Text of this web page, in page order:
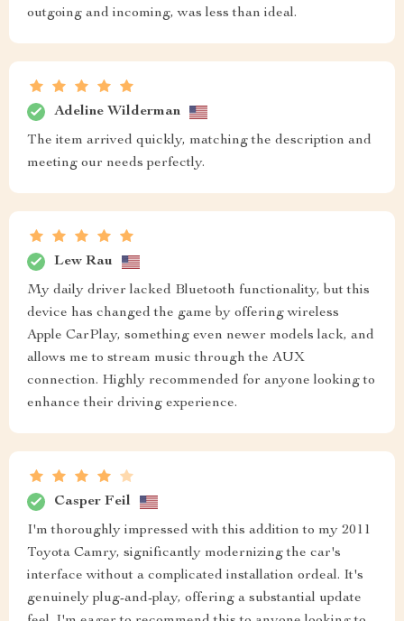
outgoing and incoming, was less than ideal.
Adeline Wilderman
The item arrived quickly, matching the description and
meeting our needs perfectly.
Lew Rau
My daily driver lacked Bluetooth functionality, but this
device has changed the game by offering wireless
Apple CarPlay, something even newer models lack, and
allows me to stream music through the AUX
connection. Highly recommended for anyone looking to
enhance their driving experience.
Casper Feil
I'm thoroughly impressed with this addition to my 2011
Toyota Camry, significantly modernizing the car's
interface without a complicated installation ordeal. It's
genuinely plug-and-play, offering a substantial update